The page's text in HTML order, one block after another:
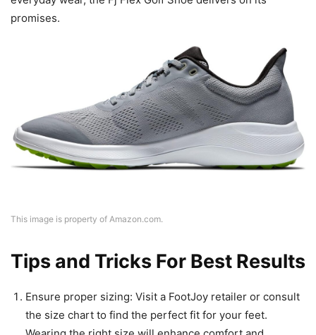
promises.
This image is property of Amazon.com.
Tips and Tricks For Best Results
Ensure proper sizing: Visit a FootJoy retailer or consult
the size chart to find the perfect fit for your feet.